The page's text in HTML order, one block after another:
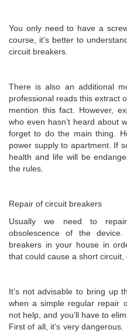
You only need to have a
course, it’s better to
circuit breakers.
There is also an additional
professional reads this extract
mention this fact. However,
who even hasn’t heard about
forget to do the main thing.
power supply to apartment. If
health and life will be
the rules.
Repair of circuit breakers
Usually we need to
obsolescence of the
breakers in your house in
that could cause a short
It’s not advisable to bring up
when a simple regular repair
not help, and you’ll have to
First of all, it’s very